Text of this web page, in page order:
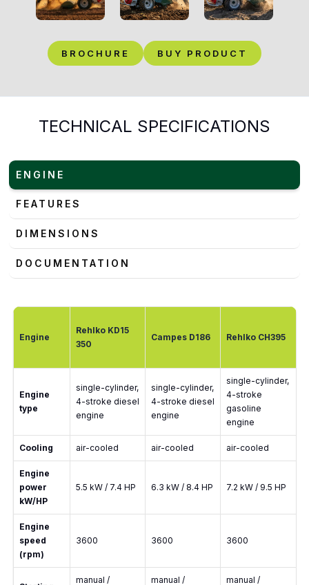
BROCHURE BUY PRODUCT
TECHNICAL SPECIFICATIONS
ENGINE
FEATURES
DIMENSIONS
DOCUMENTATION
Engine
Rehlko KD15
350
Campes D186 Rehlko CH395
Engine
type
single-cylinder,
4-stroke diesel
engine
single-cylinder,
4-stroke diesel
engine
single-cylinder,
4-stroke
gasoline
engine
Cooling air-cooled air-cooled air-cooled
Engine
power
kW/HP
5.5 kW / 7.4 HP 6.3 kW / 8.4 HP 7.2 kW / 9.5 HP
Engine
speed
(rpm)
3600 3600 3600
manual /
manual /
manual /